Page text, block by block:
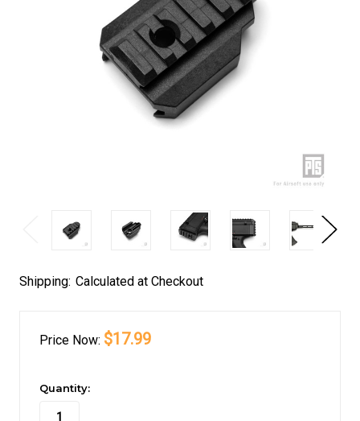
Shipping: Calculated at Checkout
Price Now: $17.99
in
stock
Quantity: